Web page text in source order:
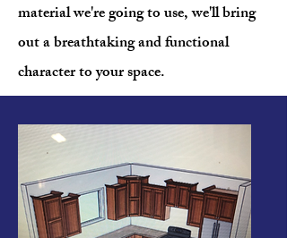
material we're going to use, we'll bring
out a breathtaking and functional
character to your space.